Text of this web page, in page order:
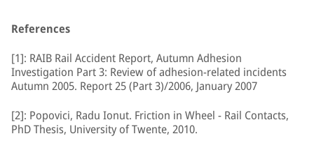
References
[1]: RAIB Rail Accident Report, Autumn Adhesion
Investigation Part 3: Review of adhesion-related incidents
Autumn 2005. Report 25 (Part 3)/2006, January 2007
[2]: Popovici, Radu Ionut. Friction in Wheel - Rail Contacts,
PhD Thesis, University of Twente, 2010.